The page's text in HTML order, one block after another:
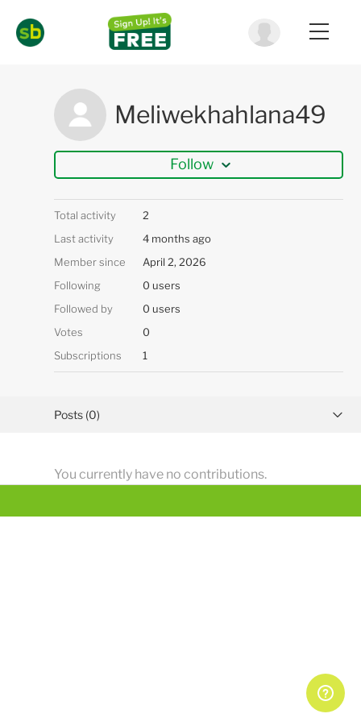
Meliwekhahlana49
Follow
Total activity
2
Last activity
4 months ago
Member since
April 2, 2026
Following
0 users
Followed by
0 users
Votes
0
Subscriptions
1
Posts (0)
Comments (1)
You currently have no contributions.